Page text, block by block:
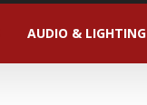
AUDIO & LIGHTING